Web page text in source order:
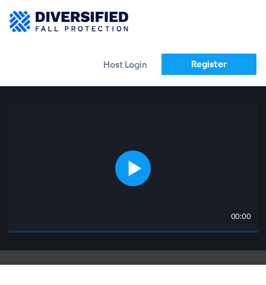
Host Login Register
00:00